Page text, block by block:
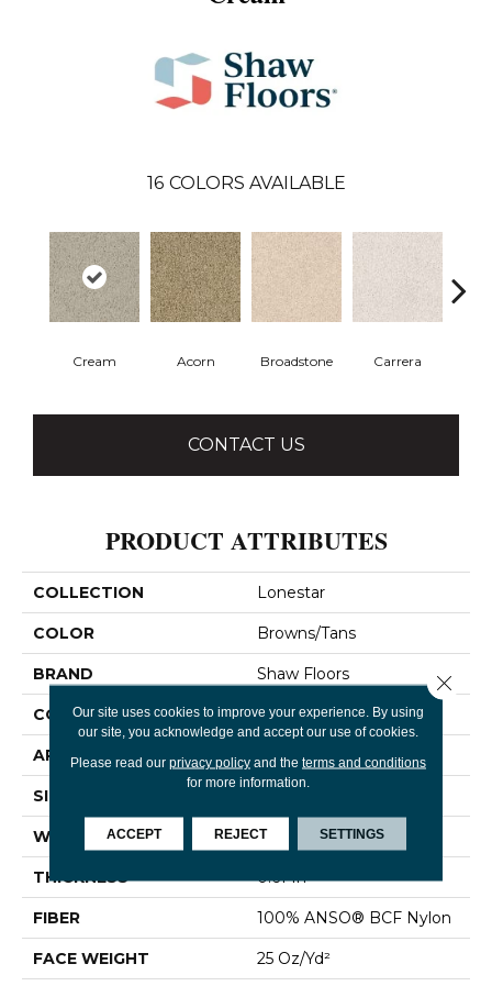
16 COLORS AVAILABLE
Cream Acorn Broadstone Carrera
CONTACT US
PRODUCT ATTRIBUTES
COLLECTION Lonestar
COLOR Browns/Tans
BRAND Shaw Floors
CONSTRUCTION Texture
APPLICATION Residential
SIZE
WIDTH 12 Ft
THICKNESS 0.61 In
FIBER 100% ANSO® BCF Nylon
FACE WEIGHT 25 Oz/yd²
Our site uses cookies to improve your experience. By using
our site, you acknowledge and accept our use of cookies.
Please read our privacy policyand the terms and conditions
for more information.
ACCEPT REJECT SETTINGS
Close